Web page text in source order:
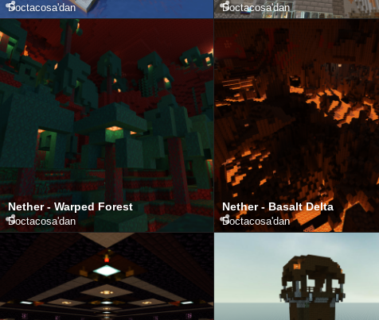
Doctacosa'dan Doctacosa'dan
Nether - Warped Forest
Doctacosa'dan
Nether - Basalt Delta
Doctacosa'dan